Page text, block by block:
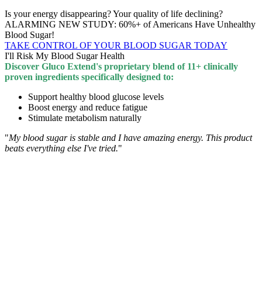
Is your energy disappearing? Your quality of life declining?
ALARMING NEW STUDY: 60%+ of Americans Have Unhealthy
Blood Sugar!
TAKE CONTROL OF YOUR BLOOD SUGAR TODAY
I'll Risk My Blood Sugar Health
Discover Gluco Extend's proprietary blend of 11+ clinically
proven ingredients specifically designed to:
Support healthy blood glucose levels
Boost energy and reduce fatigue
Stimulate metabolism naturally
"My blood sugar is stable and I have amazing energy. This product
beats everything else I've tried."